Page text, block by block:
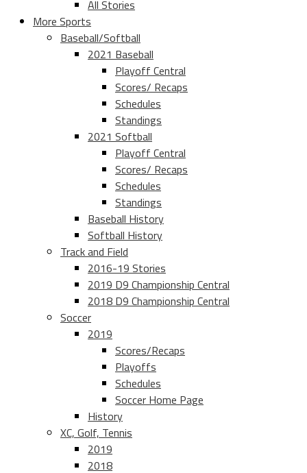
All Stories
More Sports
Baseball/Softball
2021 Baseball
Playoff Central
Scores/ Recaps
Schedules
Standings
2021 Softball
Playoff Central
Scores/ Recaps
Schedules
Standings
Baseball History
Softball History
Track and Field
2016-19 Stories
2019 D9 Championship Central
2018 D9 Championship Central
Soccer
2019
Scores/Recaps
Playoffs
Schedules
Soccer Home Page
History
XC, Golf, Tennis
2019
2018